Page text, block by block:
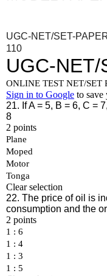
UGC-NET/SET-
110